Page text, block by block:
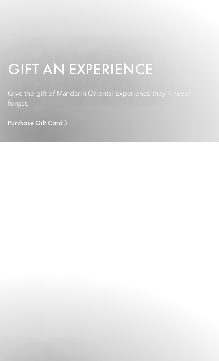
GIFT AN EXPERIENCE
Give the gift of Mandarin Oriental Experience they´ll never
forget.
Purchase Gift Card